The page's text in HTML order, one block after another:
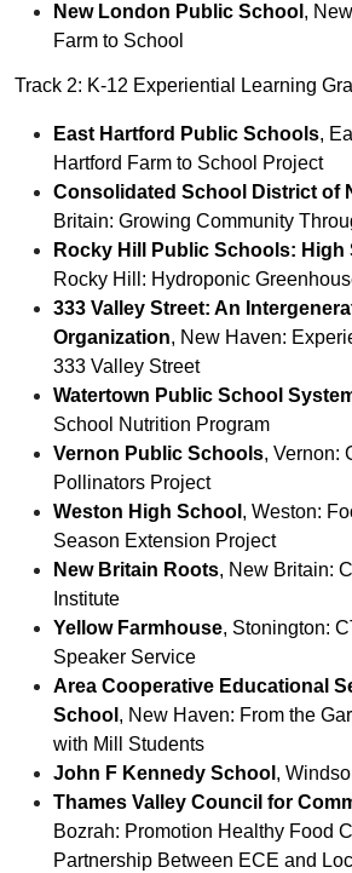
New London Public School ,
Farm to School
Track 2: K-12 Experiential Learning
East Hartford Public Schools,
Hartford Farm to School Project
Consolidated School District of
Britain: Growing Community
Rocky Hill Public Schools:
Rocky Hill: Hydroponic
333 Valley Street: An
Organization, New Haven:
333 Valley Street
Watertown Public School
School Nutrition Program
Vernon Public Schools, Vernon:
Pollinators Project
Weston High School , Weston:
Season Extension Project
New Britain Roots, New Britain:
Institute
Yellow Farmhouse, Stonington:
Speaker Service
Area Cooperative Educational
School , New Haven: From the
with Mill Students
John F Kennedy School ,
Thames Valley Council for
Bozrah: Promotion Healthy Food
Partnership Between ECE and